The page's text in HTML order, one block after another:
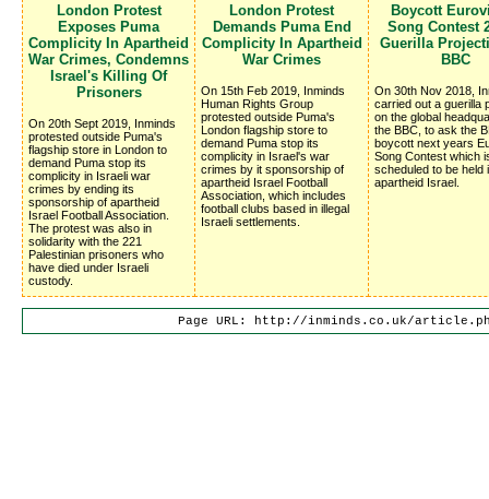
London Protest
Exposes Puma
Complicity In Apartheid
War Crimes, Condemns
Israel's Killing Of
Prisoners
On 20th Sept 2019, Inminds
protested outside Puma's
flagship store in London to
demand Puma stop its
complicity in Israeli war
crimes by ending its
sponsorship of apartheid
Israel Football Association.
The protest was also in
solidarity with the 221
Palestinian prisoners who
have died under Israeli
custody.
London Protest
Demands Puma End
Complicity In Apartheid
War Crimes
On 15th Feb 2019, Inminds
Human Rights Group
protested outside Puma's
London flagship store to
demand Puma stop its
complicity in Israel's war
crimes by it sponsorship of
apartheid Israel Football
Association, which includes
football clubs based in illegal
Israeli settlements.
Boycott
Song Contest
Guerilla
BBC
On 30th Nov 2018,
carried out a guerilla
on the global
the BBC, to ask the
boycott next years
Song Contest which
scheduled to be held
apartheid Israel.
Page URL: http://inminds.co.uk/